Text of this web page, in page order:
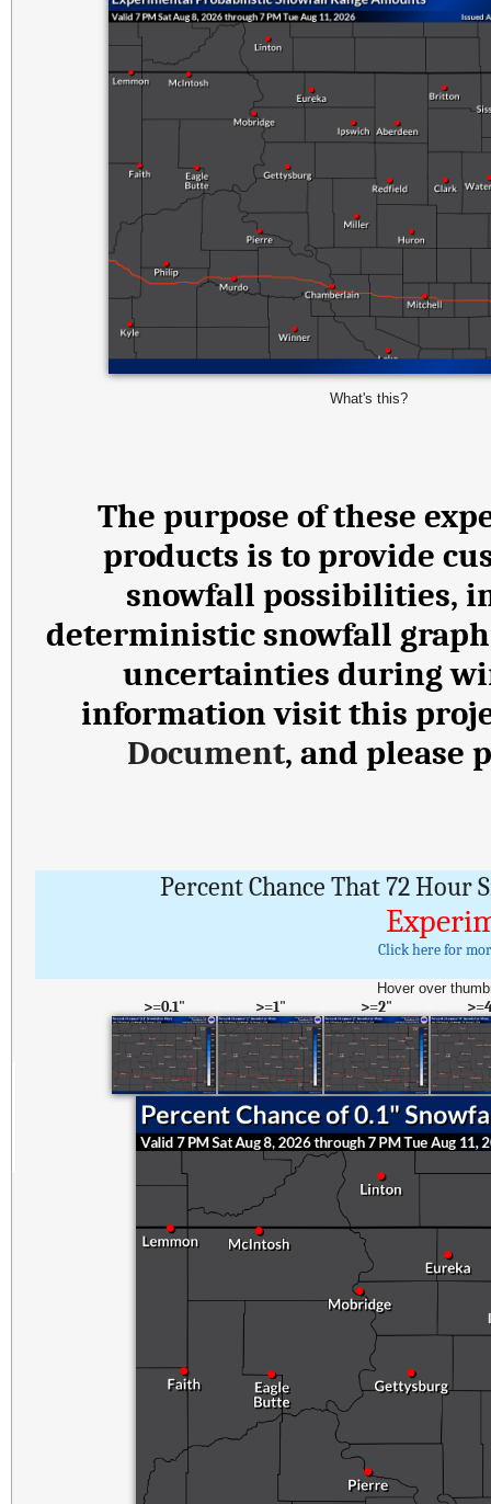
What's this?
The purpose of these
products is to provide
snowfall possibilities,
deterministic snowfall
uncertainties during
information visit this
Document, and please
Percent Chance That 72 Hour
Click here for
Hover over
>=0.1" >=1" >=2"